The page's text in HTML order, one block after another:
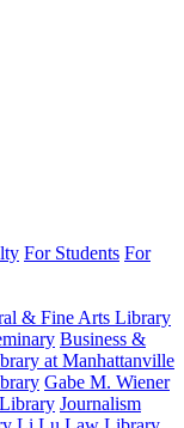
For Students For
& Fine Arts Library
Business &
at Manhattanville
Gabe M. Wiener
Journalism